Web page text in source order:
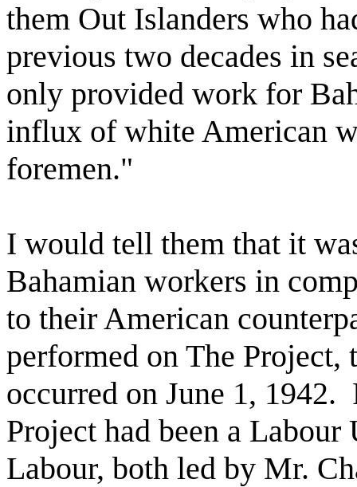
them Out Islanders who
previous two decades in
only provided work for
influx of white American
foremen."
I would tell them that it
Bahamian workers in
to their American
performed on The
occurred on June 1, 1942.
Project had been a
Labour, both led by Mr.